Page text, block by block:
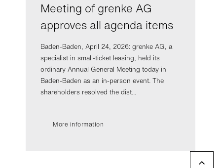
Meeting of grenke AG
approves all agenda items
Baden-Baden, April 24, 2026: grenke AG, a
specialist in small-ticket leasing, held its
ordinary Annual General Meeting today in
Baden-Baden as an in-person event. The
shareholders resolved the dist...
More information